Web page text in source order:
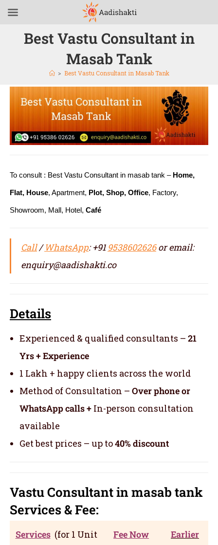
Best Vastu Consultant in
Masab Tank
> Best Vastu Consultant in Masab Tank
To consult : Best Vastu Consultant in masab tank – Home,
Flat, House, Apartment, Plot, Shop, Office, Factory,
Showroom, Mall, Hotel, Café
Call/WhatsApp: +91 9538602626or email:
enquiry@aadishakti.co
Details
Experienced & qualified consultants – 21
Yrs + Experience
1 Lakh + happy clients across the world
Method of Consultation – Over phone or
WhatsApp calls + In-person consultation
available
Get best prices – up to40% discount
Vastu Consultant in masab tank
Services& Fee:
Services (for 1 Unit
Fee Now
Earlier